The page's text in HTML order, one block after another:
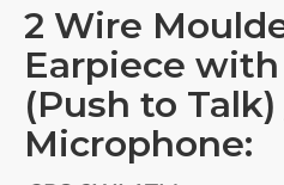
2 Wire
Earpiece
(Push to
Microphone: